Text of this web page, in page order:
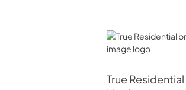
True Residential
True Residential